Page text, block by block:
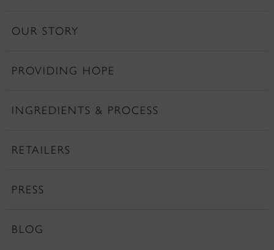
OUR STORY
PROVIDING HOPE
INGREDIENTS & PROCESS
RETAILERS
PRESS
BLOG